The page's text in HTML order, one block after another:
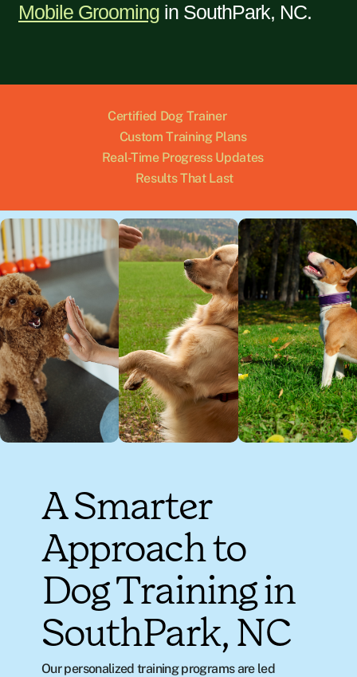
Mobile Grooming in SouthPark, NC.
Certified Dog Trainer
Custom Training Plans
Real-Time Progress Updates
Results That Last
A Smarter
Approach to
Dog Training in
SouthPark, NC
Our personalized training programs are led